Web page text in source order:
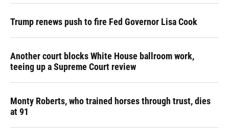
Trump renews push to fire Fed Governor Lisa Cook
Another court blocks White House ballroom work,
teeing up a Supreme Court review
Monty Roberts, who trained horses through trust, dies
at 91